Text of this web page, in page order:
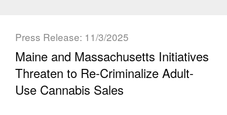
Press Release: 11/3/2025
Maine and Massachusetts Initiatives
Threaten to Re-Criminalize Adult-
Use Cannabis Sales